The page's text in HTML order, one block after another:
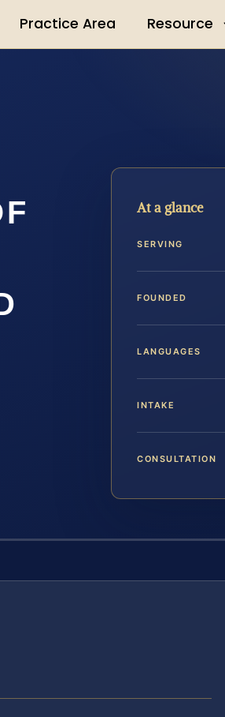
Practice Area Resource
At a glance
SERVING
FOUNDED
LANGUAGES
INTAKE
CONSULTATION